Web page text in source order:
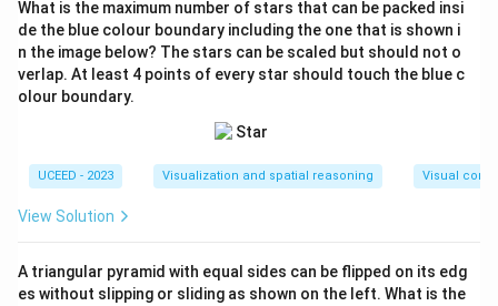
Hence the sequence matches (D).
Download Solution in PDF
What is the maximum number of stars that can be packed insi
de the blue colour boundary including the one that is shown i
n the image below? The stars can be scaled but should not o
verlap. At least 4 points of every star should touch the blue c
olour boundary.
UCEED - 2023 Visualization and spatial reasoning Visual
View Solution
A triangular pyramid with equal sides can be flipped on its edg
es without slipping or sliding as shown on the left. What is the